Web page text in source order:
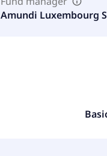
Amundi Luxembourg